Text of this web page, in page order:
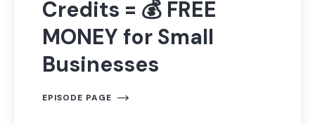
Credits = 💰 FREE
MONEY for Small
Businesses
EPISODE PAGE